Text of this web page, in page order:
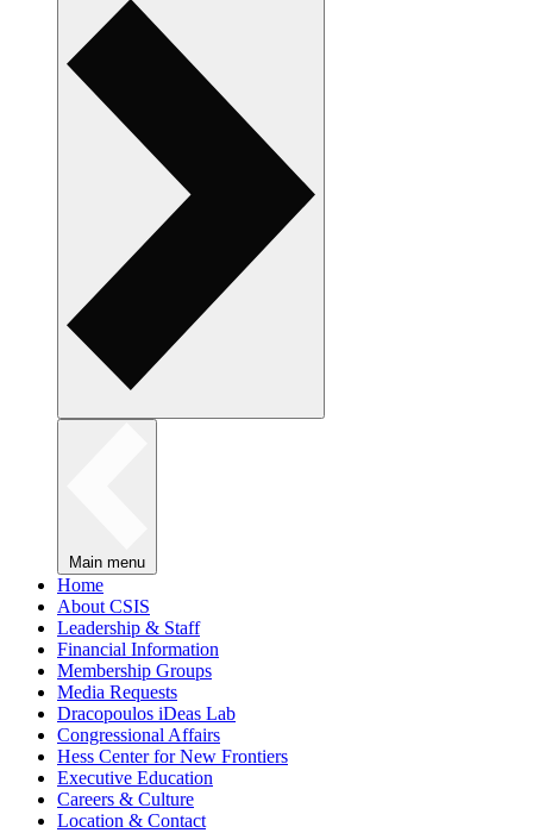
Main menu
Home
About CSIS
Leadership & Staff
Financial Information
Membership Groups
Media Requests
Dracopoulos iDeas Lab
Congressional Affairs
Hess Center for New Frontiers
Executive Education
Careers & Culture
Location & Contact